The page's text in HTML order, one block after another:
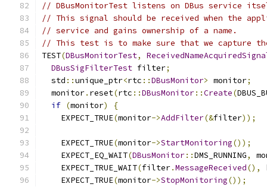
// DBusMonitorTest listens on DBus service
// This signal should be received when the
// service and gains ownership of a name.
// This test is to make sure that we capture
TEST(DBusMonitorTest,
DBusSigFilterTest filter;
  std
::unique_ptr<rtc ::DBusMonitor> monitor;
  monitor
. reset(rtc ::DBusMonitor::Create(
if (monitor)
{
    EXPECT_TRUE
(monitor->AddFilter(&filter));
    EXPECT_TRUE
(monitor->StartMonitoring());
    EXPECT_EQ_WAIT
(DBusMonitor::DMS_RUNNING,
    EXPECT_TRUE_WAIT
(filter.MessageReceived(),
    EXPECT_TRUE
(monitor->StopMonitoring());